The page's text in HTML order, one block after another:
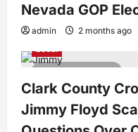
Nevada GOP
admin 2 months ago
3 minutes read
Clark County
Jimmy Floyd